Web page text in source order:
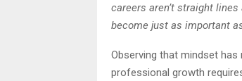
careers aren’t straight
become just as important
Observing that mindset
professional growth